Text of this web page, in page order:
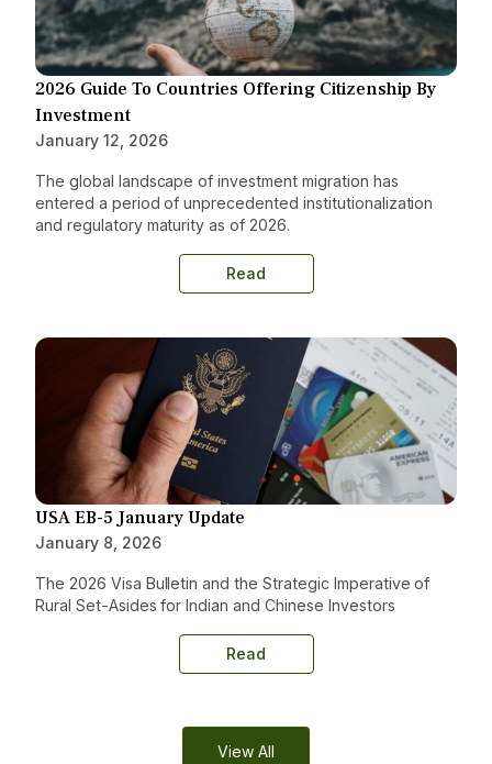
2026 Guide To Countries Offering Citizenship By
Investment
January 12, 2026
The global landscape of investment migration has
entered a period of unprecedented institutionalization
and regulatory maturity as of 2026.
Read
USA EB-5 January Update
January 8, 2026
The 2026 Visa Bulletin and the Strategic Imperative of
Rural Set-Asides for Indian and Chinese Investors
Read
View All